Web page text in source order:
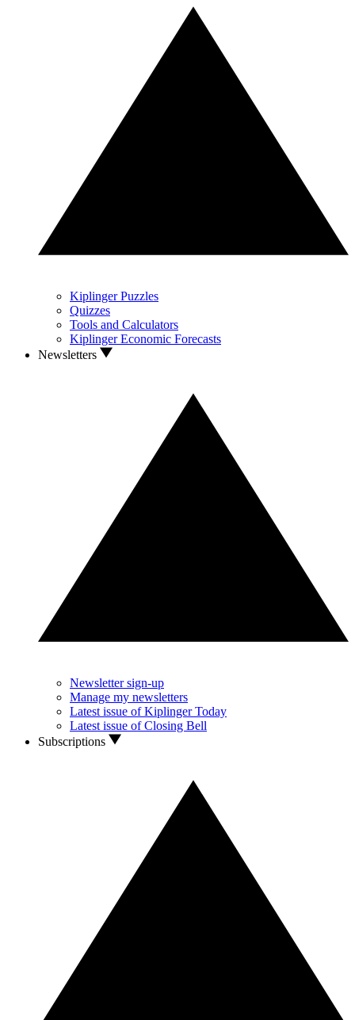
Kiplinger Puzzles
Quizzes
Tools and Calculators
Kiplinger Economic Forecasts
Newsletters
Newsletter sign-up
Manage my newsletters
Latest issue of Kiplinger Today
Latest issue of Closing Bell
Subscriptions